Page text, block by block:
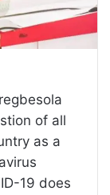
of all
as a
19 does